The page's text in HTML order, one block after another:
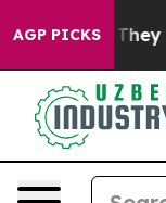
AGP PICKS
Proof They Exist